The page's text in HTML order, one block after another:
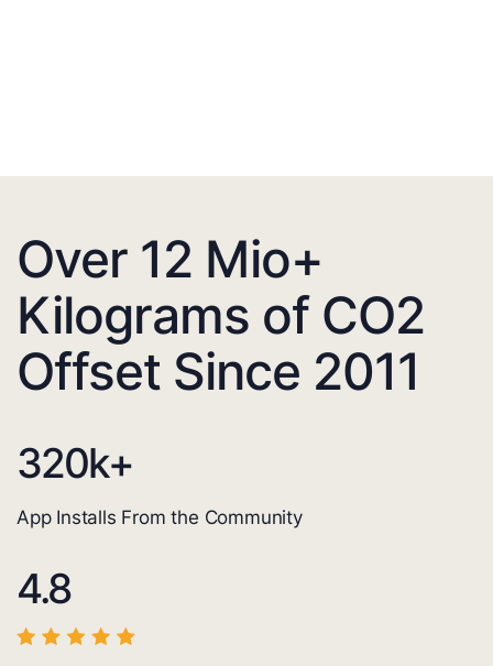
Over 12 Mio+
Kilograms of CO2
Offset Since 2011
320k+
App Installs From the Community
4.8